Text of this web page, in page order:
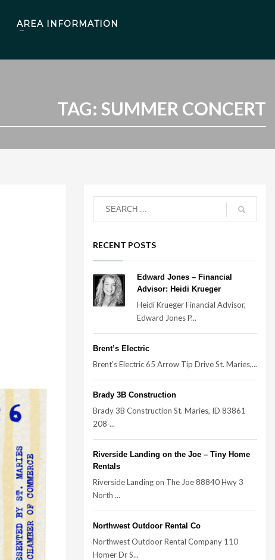
AREA INFORMATION
TAG: SUMMER CONCERT
RECENT POSTS
Edward Jones – Financial
Advisor: Heidi Krueger
Heidi Krueger Financial Advisor,
Edward Jones P...
Brent’s Electric
Brent’s Electric 65 Arrow Tip Drive St. Maries,...
Brady 3B Construction
Brady 3B Construction St. Maries, ID 83861
208-...
Riverside Landing on the Joe – Tiny Home
Rentals
Riverside Landing on The Joe 88840 Hwy 3
North ...
Northwest Outdoor Rental Co
Northwest Outdoor Rental Company 110
Homer Dr S...